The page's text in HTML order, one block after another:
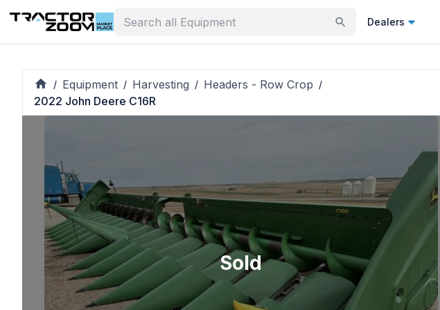
Dealers
/ Equipment / Harvesting / Headers - Row Crop /
2022 John Deere C16R
Sold